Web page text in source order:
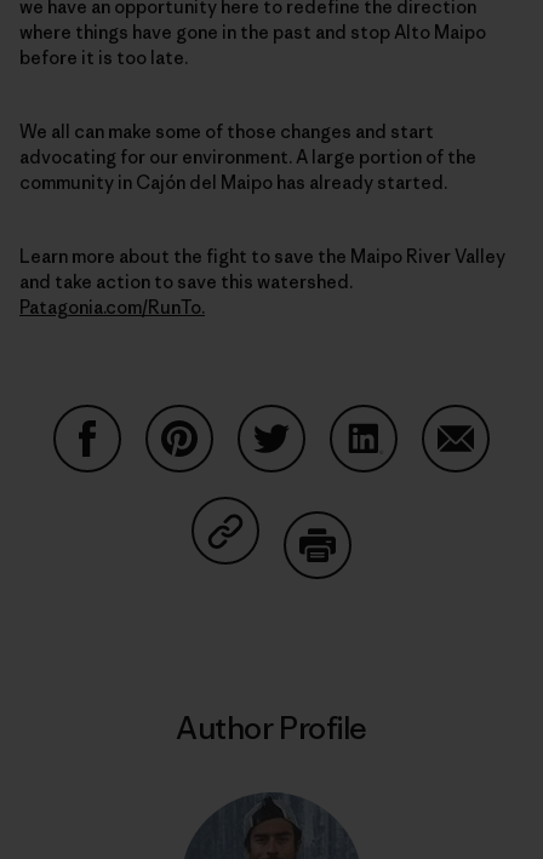
we have an opportunity here to redefine the direction
where things have gone in the past and stop Alto Maipo
before it is too late.
We all can make some of those changes and start
advocating for our environment. A large portion of the
community in Cajón del Maipo has already started.
Learn more about the fight to save the Maipo River Valley
and take action to save this watershed.
Patagonia.com/RunTo.
Share on Copy Link
Author Profile